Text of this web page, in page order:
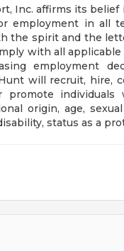
Inc. affirms its
employment in all
the spirit and the
with all
employment
will recruit, hire,
promote
origin, age,
status as a